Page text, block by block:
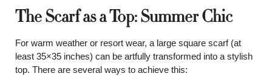
The Scarf as a Top: Summer Chic
For warm weather or resort wear, a large square scarf (at
least 35×35 inches) can be artfully transformed into a stylish
top. There are several ways to achieve this: